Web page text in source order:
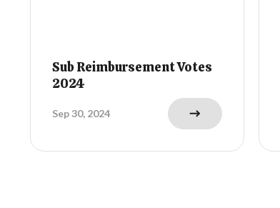
Sub Reimbursement Votes
2024
Sep 30, 2024